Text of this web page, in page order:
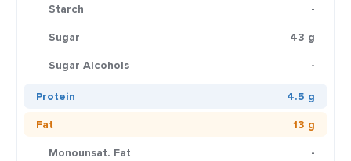
Starch
-
Sugar
43 g
Sugar Alcohols
-
Protein
4.5 g
Fat
13 g
Monounsat. Fat
-